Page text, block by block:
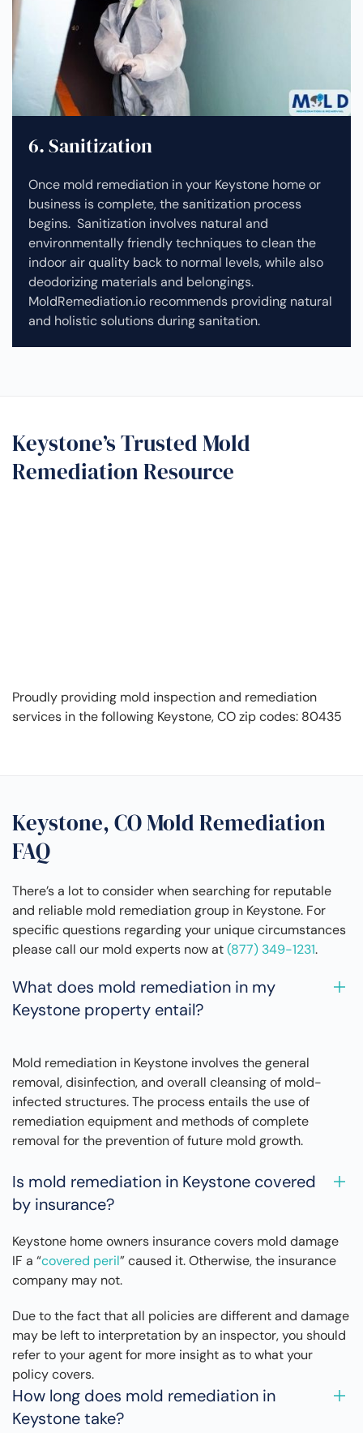
6. Sanitization
Once mold remediation in your Keystone home or
business is complete, the sanitization process
begins. Sanitization involves natural and
environmentally friendly techniques to clean the
indoor air quality back to normal levels, while also
deodorizing materials and belongings.
MoldRemediation.io recommends providing natural
and holistic solutions during sanitation.
Keystone’s Trusted Mold
Remediation Resource
Proudly providing mold inspection and remediation
services in the following Keystone, CO zip codes: 80435
Keystone, CO Mold Remediation
FAQ
There’s a lot to consider when searching for reputable
and reliable mold remediation group in Keystone. For
specific questions regarding your unique circumstances
please call our mold experts now at(877) 349-1231.
What does mold remediation in my
Keystone property entail?
Mold remediation in Keystone involves the general
removal, disinfection, and overall cleansing of mold-
infected structures. The process entails the use of
remediation equipment and methods of complete
removal for the prevention of future mold growth.
Is mold remediation in Keystone covered
by insurance?
Keystone home owners insurance covers mold damage
IF a “covered peril” caused it. Otherwise, the insurance
company may not.
Due to the fact that all policies are different and damage
may be left to interpretation by an inspector, you should
refer to your agent for more insight as to what your
policy covers.
How long does mold remediation in
Keystone take?